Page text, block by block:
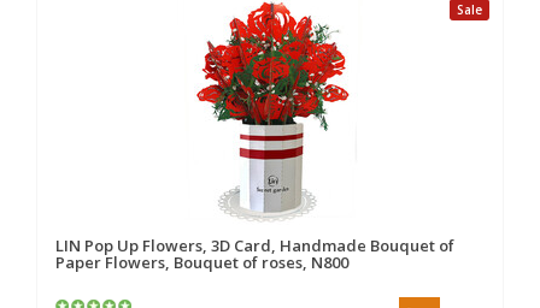
Sale
LIN Pop Up Flowers, 3D Card, Handmade Bouquet of
Paper Flowers, Bouquet of roses, N800